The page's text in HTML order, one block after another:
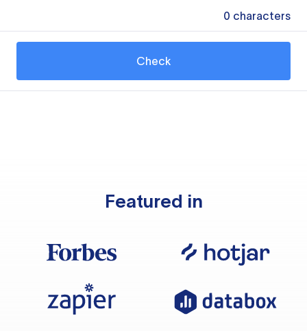
0 characters
Check
Featured in